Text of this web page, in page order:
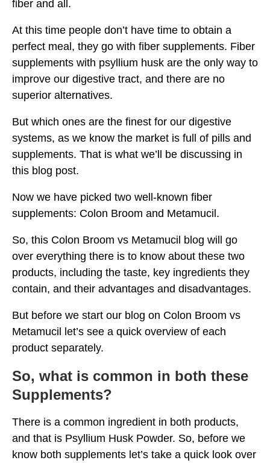
fiber and all.
At this time people don’t have time to obtain a
perfect meal, they go with fiber supplements. Fiber
supplements with psyllium husk are the only way to
improve our digestive tract, and there are no
superior alternatives.
But which ones are the finest for our digestive
systems, as we know the market is full of pills and
supplements. That is what we’ll be discussing in
this blog post.
Now we have picked two well-known fiber
supplements: Colon Broom and Metamucil.
So, this Colon Broom vs Metamucil blog will go
over everything there is to know about these two
products, including the taste, key ingredients they
contain, and their advantages and disadvantages.
But before we start our blog on Colon Broom vs
Metamucil let’s see a quick overview of each
product separately.
So, what is common in both these
Supplements?
There is a common ingredient in both products,
and that is Psyllium Husk Powder. So, before we
know both supplements let’s take a quick look over